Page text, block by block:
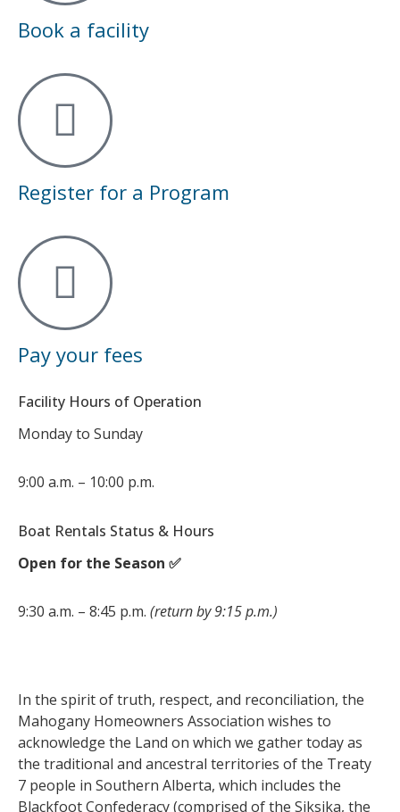
Book a facility
Register for a Program
Pay your fees
Facility Hours of Operation
Monday to Sunday
9:00 a.m. – 10:00 p.m.
Boat Rentals Status & Hours
Open for the Season ✅
9:30 a.m. – 8:45 p.m. (return by 9:15 p.m.)
In the spirit of truth, respect, and reconciliation, the
Mahogany Homeowners Association wishes to
acknowledge the Land on which we gather today as
the traditional and ancestral territories of the Treaty
7 people in Southern Alberta, which includes the
Blackfoot Confederacy (comprised of the Siksika, the